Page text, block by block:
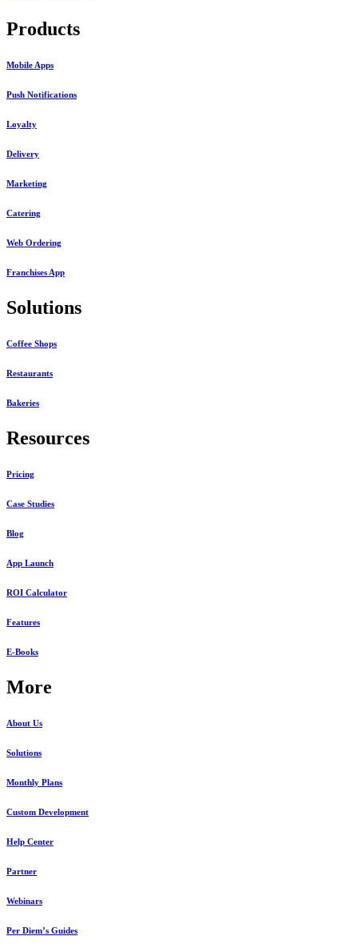
Products
Mobile Apps
Push Notifications
Loyalty
Delivery
Marketing
Catering
Web Ordering
Franchises App
Solutions
Coffee Shops
Restaurants
Bakeries
Resources
Pricing
Case Studies
Blog
App Launch
ROI Calculator
Features
E-Books
More
About Us
Solutions
Monthly Plans
Custom Development
Help Center
Partner
Webinars
Per Diem’s Guides